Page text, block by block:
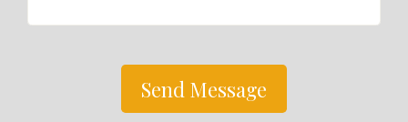
Send Message